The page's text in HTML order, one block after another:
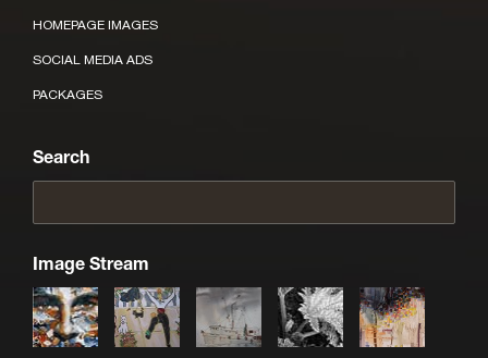
HOMEPAGE IMAGES
SOCIAL MEDIA ADS
PACKAGES
Search
Image Stream